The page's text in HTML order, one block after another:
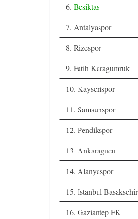
6. Besiktas
7. Antalyaspor
8. Rizespor
9. Fatih Karagumruk
10. Kayserispor
11. Samsunspor
12. Pendikspor
13. Ankaragucu
14. Alanyaspor
15. Istanbul Basaksehir
16. Gaziantep FK